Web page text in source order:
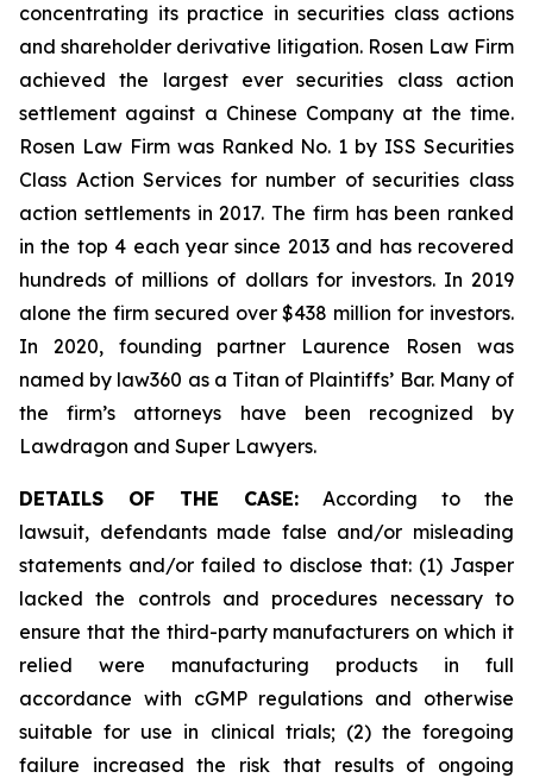
concentrating its practice in securities class actions
and shareholder derivative litigation. Rosen Law Firm
achieved the largest ever securities class action
settlement against a Chinese Company at the time.
Rosen Law Firm was Ranked No. 1 by ISS Securities
Class Action Services for number of securities class
action settlements in 2017. The firm has been ranked
in the top 4 each year since 2013 and has recovered
hundreds of millions of dollars for investors. In 2019
alone the firm secured over $438 million for investors.
In 2020, founding partner Laurence Rosen was
named by law360 as a Titan of Plaintiffs’ Bar. Many of
the firm’s attorneys have been recognized by
Lawdragon and Super Lawyers.
DETAILS OF THE CASE: According to the
lawsuit, defendants made false and/or misleading
statements and/or failed to disclose that: (1) Jasper
lacked the controls and procedures necessary to
ensure that the third-party manufacturers on which it
relied were manufacturing products in full
accordance with cGMP regulations and otherwise
suitable for use in clinical trials; (2) the foregoing
failure increased the risk that results of ongoing